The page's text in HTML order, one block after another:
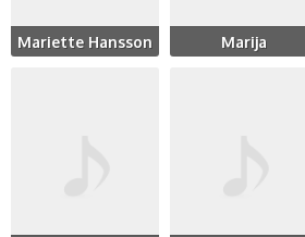
Mariette Hansson Marija